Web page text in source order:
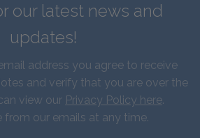
our latest news and
updates!
address you agree to receive
and verify that you are over the
view our Privacy Policy here.
from our emails at any time.